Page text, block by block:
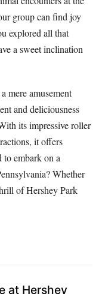
group can find joy
explored all that
a sweet inclination
mere amusement
and deliciousness
its impressive roller
it offers
to embark on a
Whether
of Hershey Park
at Hershey